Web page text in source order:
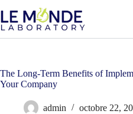
contenu
The Long-Term Benefits of
Your Company
admin octobre 22,